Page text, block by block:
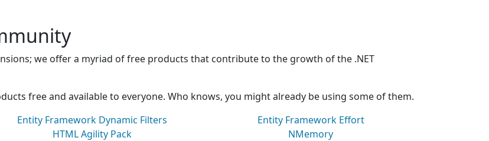
we offer a myriad of free products that contribute to the growth of the .NET
free and available to everyone. Who knows, you might already be using some of them.
Entity Framework Dynamic Filters
Entity Framework Effort
HTML Agility Pack
NMemory